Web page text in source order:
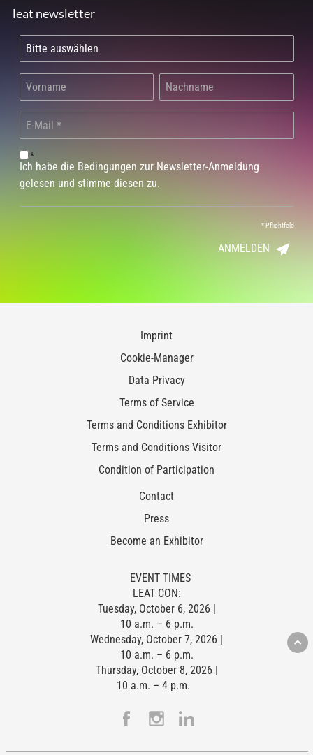
leat newsletter
*
Ich habe die Bedingungen zur Newsletter-Anmeldung
gelesen und stimme diesen zu.
*Pflichtfeld
ANMELDEN
Imprint
Cookie-Manager
Data Privacy
Terms of Service
Terms and Conditions Exhibitor
Terms and Conditions Visitor
Condition of Participation
Contact
Press
Become an Exhibitor
EVENT TIMES
LEAT CON:
Tuesday, October 6, 2026 |
10 a.m. – 6 p.m.
Wednesday, October 7, 2026 |
10 a.m. – 6 p.m.
Thursday, October 8, 2026 |
10 a.m. – 4 p.m.